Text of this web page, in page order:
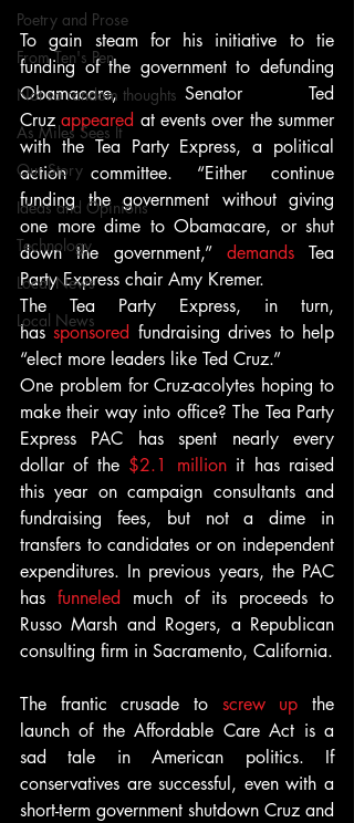
Poetry and Prose
From Ten's Pen
Not so random thoughts
As Miles Sees It
Our Story
Ideas and Opinions
Technology
Local News
Local News
To gain steam for his initiative to tie
funding of the government to defunding
Obamacare, Senator Ted
Cruz appeared at events over the summer
with the Tea Party Express, a political
action committee. “Either continue
funding the government without giving
one more dime to Obamacare, or shut
down the government,” demands Tea
Party Express chair Amy Kremer.
The Tea Party Express, in turn,
has sponsored fundraising drives to help
“elect more leaders like Ted Cruz.”
One problem for Cruz-acolytes hoping to
make their way into office? The Tea Party
Express PAC has spent nearly every
dollar of the $2.1 million it has raised
this year on campaign consultants and
fundraising fees, but not a dime in
transfers to candidates or on independent
expenditures. In previous years, the PAC
has funneled much of its proceeds to
Russo Marsh and Rogers, a Republican
consulting firm in Sacramento, California.
The frantic crusade to screw up the
launch of the Affordable Care Act is a
sad tale in American politics. If
conservatives are successful, even with a
short-term government shutdown Cruz and